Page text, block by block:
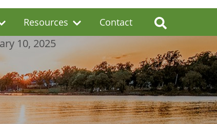
Resources Contact
10, 2025